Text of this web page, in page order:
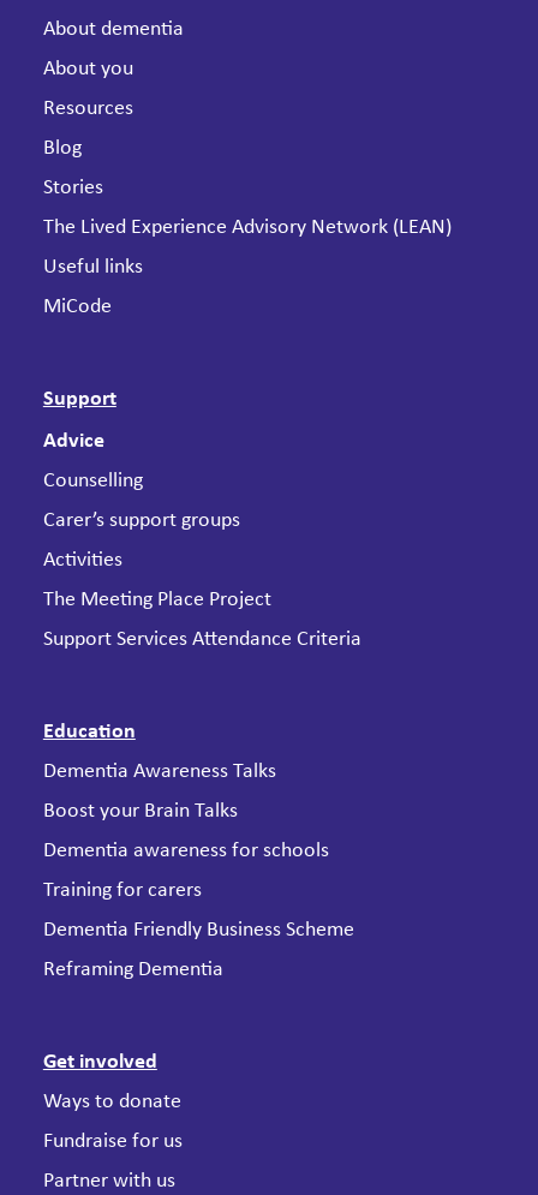
About dementia
About you
Resources
Blog
Stories
The Lived Experience Advisory Network (LEAN)
Useful links
MiCode
Support
Advice
Counselling
Carer’s support groups
Activities
The Meeting Place Project
Support Services Attendance Criteria
Education
Dementia Awareness Talks
Boost your Brain Talks
Dementia awareness for schools
Training for carers
Dementia Friendly Business Scheme
Reframing Dementia
Get involved
Ways to donate
Fundraise for us
Partner with us